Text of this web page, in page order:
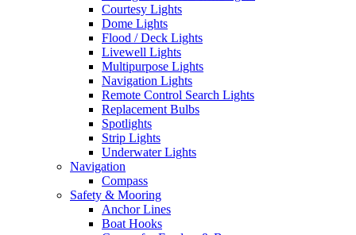
Courtesy Lights
Dome Lights
Flood / Deck Lights
Livewell Lights
Multipurpose Lights
Navigation Lights
Remote Control Search Lights
Replacement Bulbs
Spotlights
Strip Lights
Underwater Lights
Navigation
Compass
Safety & Mooring
Anchor Lines
Boat Hooks